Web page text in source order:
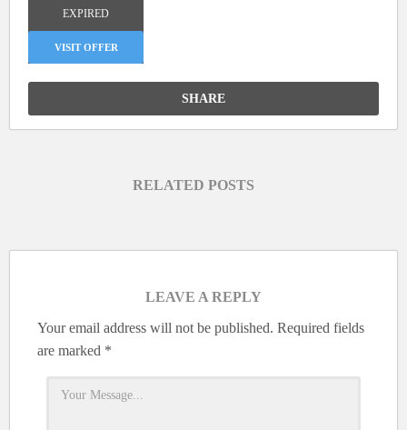
EXPIRED
VISIT OFFER
SHARE
RELATED POSTS
LEAVE A REPLY
Your email address will not be published. Required fields
are marked *